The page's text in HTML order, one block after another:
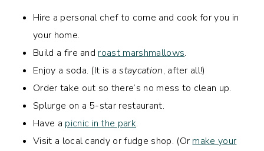
Hire a personal chef to come and cook for you in
your home.
Build a fire and roast marshmallows.
Enjoy a soda. (It is astaycation, after all!)
Order take out so there’s no mess to clean up.
Splurge on a 5-star restaurant.
Have a picnic in the park.
Visit a local candy or fudge shop. (Or make your